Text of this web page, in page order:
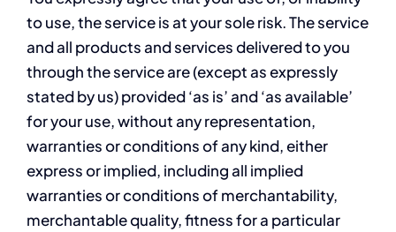
to use, the service is at your sole risk. The service
and all products and services delivered to you
through the service are (except as expressly
stated by us) provided ‘as is’ and ‘as available’
for your use, without any representation,
warranties or conditions of any kind, either
express or implied, including all implied
warranties or conditions of merchantability,
merchantable quality, fitness for a particular